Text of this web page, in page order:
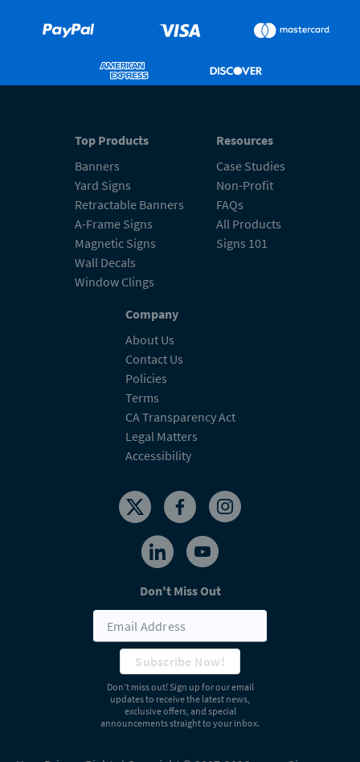
Top Products
Banners
Yard Signs
Retractable Banners
A-Frame Signs
Magnetic Signs
Wall Decals
Window Clings
Resources
Case Studies
Non-Profit
FAQs
All Products
Signs 101
Company
About Us
Contact Us
Policies
Terms
CA Transparency Act
Legal Matters
Accessibility
Don't Miss Out
Subscribe Now!
Don’t miss out! Sign up for our email
updates to receive the latest news,
exclusive offers, and special
announcements straight to your inbox.